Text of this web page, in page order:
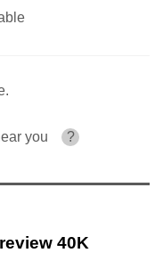
you ?
40K